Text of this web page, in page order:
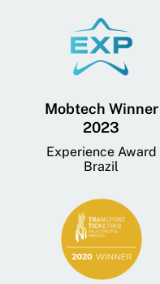
Mobtech Winner
2023
Experience Award
Brazil